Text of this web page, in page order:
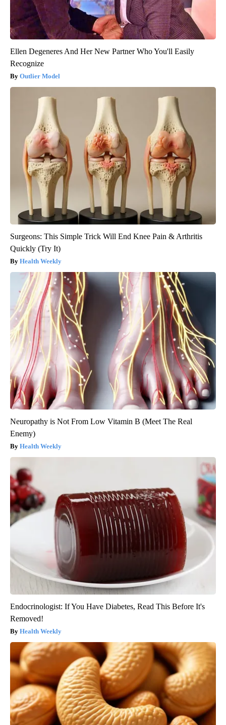
Ellen Degeneres And Her New Partner Who You'll Easily
Recognize
Outlier Model
Surgeons: This Simple Trick Will End Knee Pain & Arthritis
Quickly (Try It)
Health Weekly
Neuropathy is Not From Low Vitamin B (Meet The Real
Enemy)
Health Weekly
Endocrinologist: If You Have Diabetes, Read This Before It's
Removed!
Health Weekly